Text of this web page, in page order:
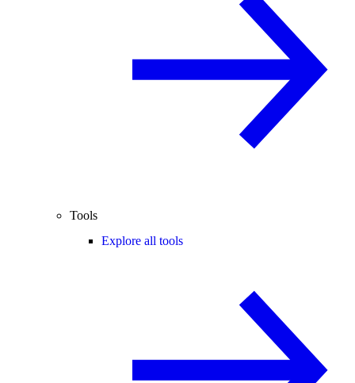
Tools
Explore all tools